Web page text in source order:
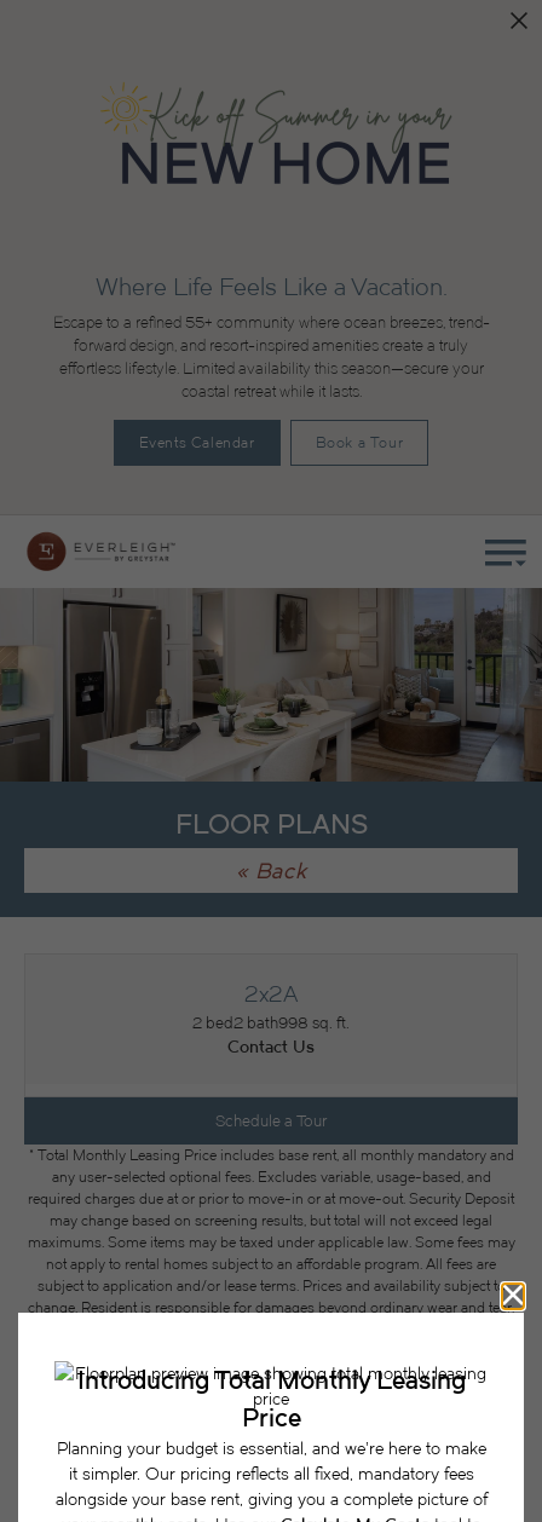
Where Life Feels Like a Vacation.
Escape to a refined 55+ community where ocean breezes, trend-
forward design, and resort-inspired amenities create a truly
effortless lifestyle. Limited availability this season—secure your
coastal retreat while it lasts.
Events Calendar Book a Tour
FLOOR PLANS
« Back
2x2A
2 bed2 bath998 sq. ft.
Contact Us
Schedule a Tour
* Total Monthly Leasing Price includes base rent, all monthly mandatory and
any user-selected optional fees. Excludes variable, usage-based, and
required charges due at or prior to move-in or at move-out. Security Deposit
may change based on screening results, but total will not exceed legal
maximums. Some items may be taxed under applicable law. Some fees may
not apply to rental homes subject to an affordable program. All fees are
subject to application and/or lease terms. Prices and availability subject to
change. Resident is responsible for damages beyond ordinary wear and tear.
lease. Additional fees may apply as detailed in the application and/or lease
agreement, which can be requested prior to applying.
Floor plans are artist’s rendering. All dimensions are approximate. Actual
product and specifications may vary in dimension or detail. Not all features
are available in every rental home. Please see a representative for details.